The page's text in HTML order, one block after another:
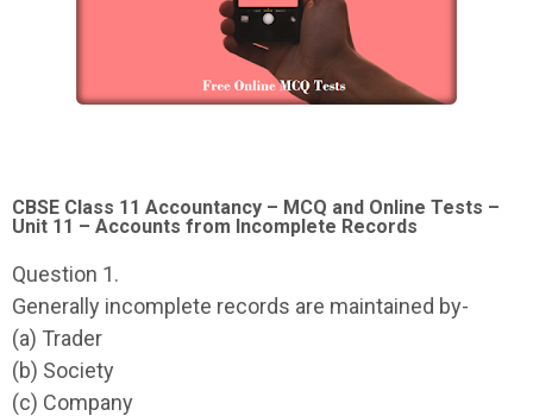
CBSE Class 11 Accountancy – MCQ and Online Tests –
Unit 11 – Accounts from Incomplete Records
Question 1.
Generally incomplete records are maintained by-
(a) Trader
(b) Society
(c) Company